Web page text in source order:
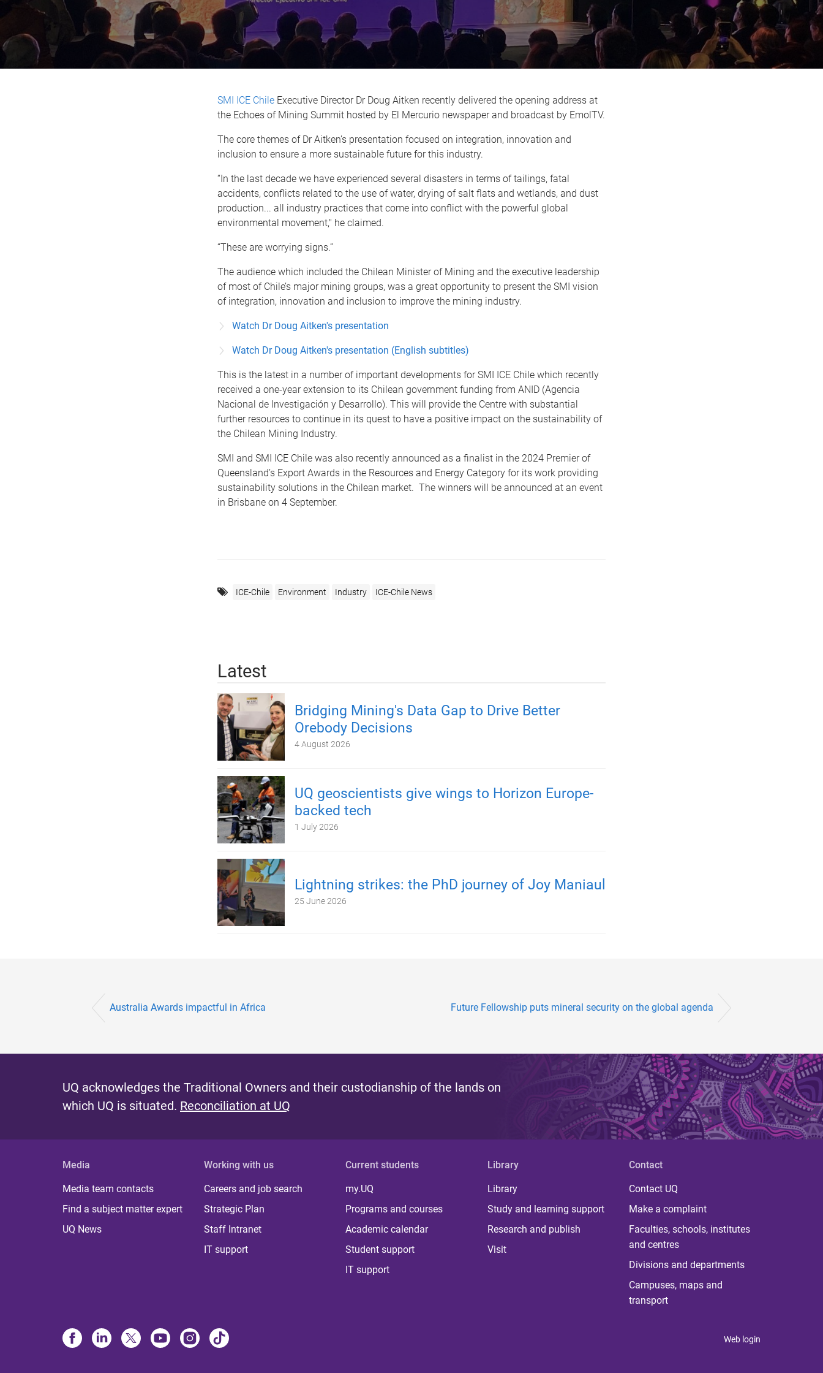
SMI ICE ChileExecutive Director Dr Doug Aitken recently delivered the opening address at
the Echoes of Mining Summit hosted by El Mercurio newspaper and broadcast by EmolTV.
The core themes of Dr Aitken’s presentation focused on integration, innovation and
inclusion to ensure a more sustainable future for this industry.
“In the last decade we have experienced several disasters in terms of tailings, fatal
accidents, conflicts related to the use of water, drying of salt flats and wetlands, and dust
production... all industry practices that come into conflict with the powerful global
environmental movement," he claimed.
“These are worrying signs.”
The audience which included the Chilean Minister of Mining and the executive leadership
of most of Chile’s major mining groups, was a great opportunity to present the SMI vision
of integration, innovation and inclusion to improve the mining industry.
Watch Dr Doug Aitken's presentation
Watch Dr Doug Aitken's presentation (English subtitles)
This is the latest in a number of important developments for SMI ICE Chile which recently
received a one-year extension to its Chilean government funding from ANID (Agencia
Nacional de Investigación y Desarrollo). This will provide the Centre with substantial
further resources to continue in its quest to have a positive impact on the sustainability of
the Chilean Mining Industry.
SMI and SMI ICE Chile was also recently announced as a finalist in the 2024 Premier of
Queensland’s Export Awards in the Resources and Energy Category for its work providing
sustainability solutions in the Chilean market. The winners will be announced at an event
in Brisbane on 4 September.
ICE-Chile Environment Industry ICE-Chile News
Latest
Bridging Mining's Data Gap to Drive Better
Orebody Decisions
4 August 2026
UQ geoscientists give wings to Horizon Europe-
backed tech
1 July 2026
Lightning strikes: the PhD journey of Joy Maniaul
25 June 2026
Australia Awards impactful in Africa Future Fellowship puts mineral security on the global agenda
UQ acknowledges the Traditional Owners and their custodianship of the lands on
which UQ is situated. Reconciliation at UQ
Media
Media team contacts
Find a subject matter expert
UQ News
Working with us
Careers and job search
Strategic Plan
Staff Intranet
IT support
Current students
my.UQ
Programs and courses
Academic calendar
Student support
IT support
Library
Library
Study and learning support
Research and publish
Visit
Contact
Contact UQ
Make a complaint
Faculties, schools, institutes
and centres
Divisions and departments
Campuses, maps and
transport
Web login